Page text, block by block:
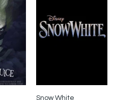
Snow White